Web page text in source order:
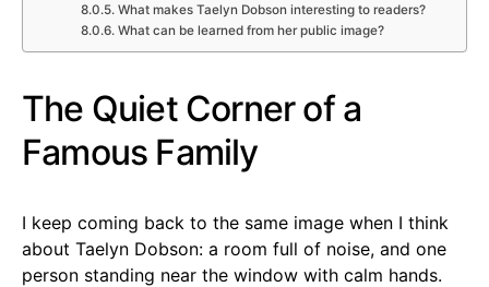
What makes Taelyn Dobson interesting to readers?
What can be learned from her public image?
The Quiet Corner of a
Famous Family
I keep coming back to the same image when I think
about Taelyn Dobson: a room full of noise, and one
person standing near the window with calm hands.